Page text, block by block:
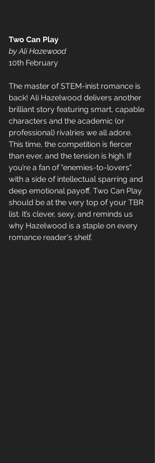
Two Can Play
by Ali Hazewood
10th February
The master of STEM-inist romance is
back! Ali Hazelwood delivers another
brilliant story featuring smart, capable
characters and the academic (or
professional) rivalries we all adore.
This time, the competition is fiercer
than ever, and the tension is high. If
you’re a fan of "enemies-to-lovers"
with a side of intellectual sparring and
deep emotional payoff, Two Can Play
should be at the very top of your TBR
list. It’s clever, sexy, and reminds us
why Hazelwood is a staple on every
romance reader's shelf.